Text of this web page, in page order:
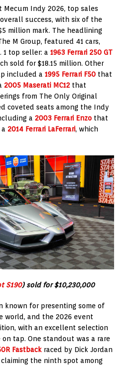
Indy 2026, top sales
success, with six of the
million mark. The headlining
M Group, featured 41 cars,
1 top seller: a 1963 Ferrari 250 GT
sold for $18.15 million. Other
included a 1995 Ferrari F50 that
2005 Maserati MC12 that
from The Only Original
coveted seats among the Indy
a 2003 Ferrari Enzo that
2014 Ferrari LaFerrari, which
S190) sold for $10,230,000
known for presenting some of
world, and the 2026 event
with an excellent selection
on tap. One standout was a rare
Fastback raced by Dick Jordan
the ninth spot among